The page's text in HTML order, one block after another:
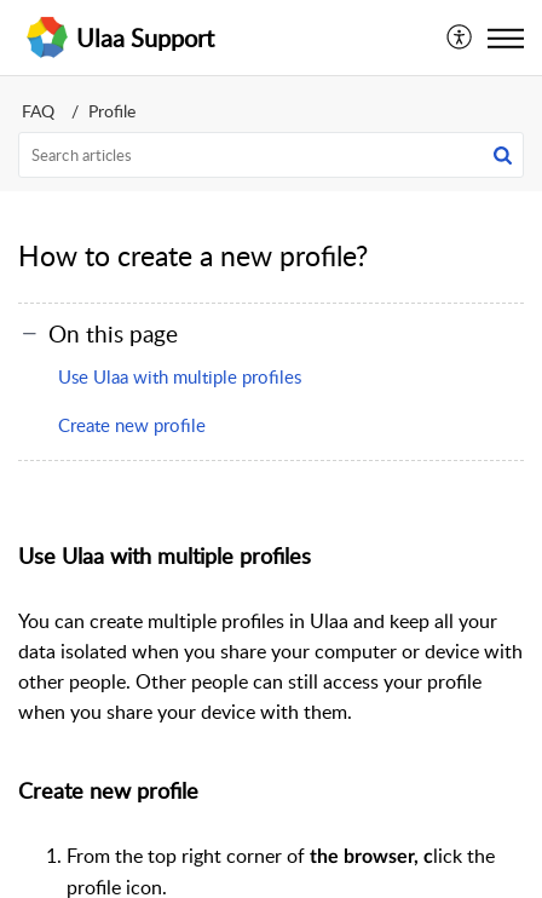
Ulaa Support
FAQ Profile
How to create a new profile?
On this page
Use Ulaa with multiple profiles
Create new profile
Use Ulaa with multiple profiles
You can create multiple profiles in Ulaa and keep all your
data isolated when you share your computer or device with
other people. Other people can still access your profile
when you share your device with them.
Create new profile
From the top right corner of the browser, click the
profile icon.